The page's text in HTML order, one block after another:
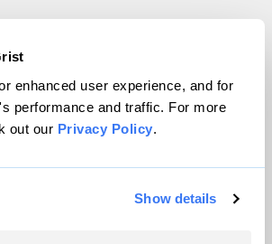
enhanced user experience, and for
performance and traffic. For more
out our Privacy Policy.
Show details
Grist Magazine, Inc. All rights reserved.
is powered byWordPress VIP